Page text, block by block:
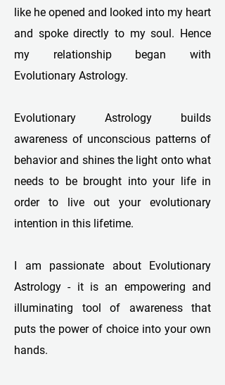
like he opened and looked into my heart
and spoke directly to my soul. Hence
my relationship began with
Evolutionary Astrology.
Evolutionary Astrology builds
awareness of unconscious patterns of
behavior and shines the light onto what
needs to be brought into your life in
order to live out your evolutionary
intention in this lifetime.
I am passionate about Evolutionary
Astrology - it is an empowering and
illuminating tool of awareness that
puts the power of choice into your own
hands.